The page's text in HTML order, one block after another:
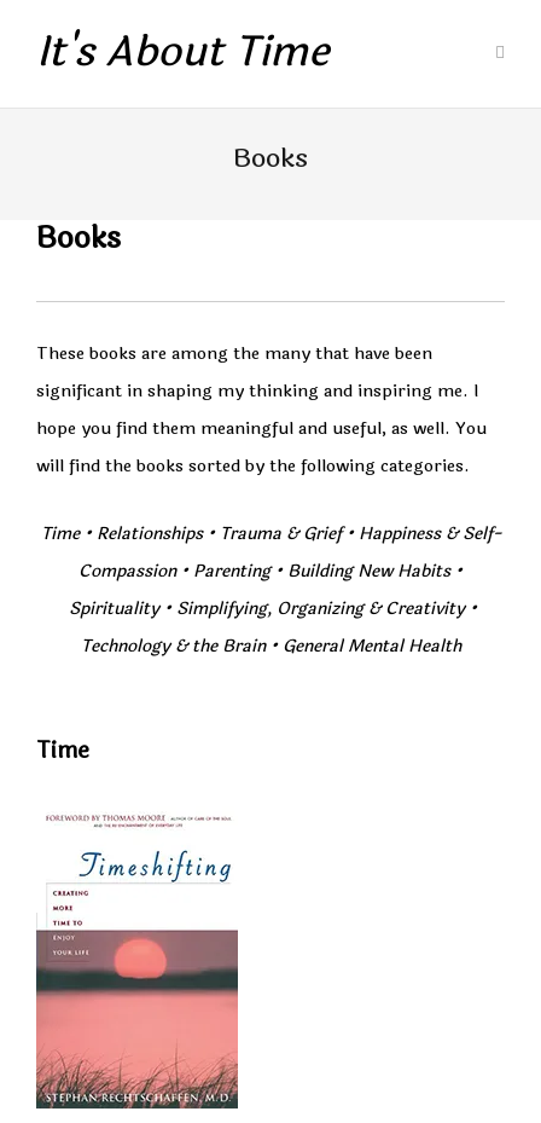
It's About Time
Books
Books
These books are among the many that have been
significant in shaping my thinking and inspiring me. I
hope you find them meaningful and useful, as well. You
will find the books sorted by the following categories.
Time• Relationships• Trauma & Grief•Happiness & Self-
Compassion•Parenting•Building New Habits •
Spirituality•Simplifying, Organizing & Creativity•
Technology & the Brain • General Mental Health
Time